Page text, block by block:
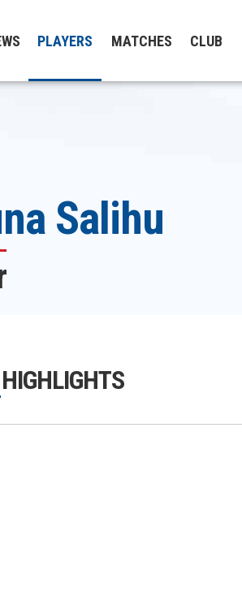
PLAYERS MATCHES CLUB
Salihu